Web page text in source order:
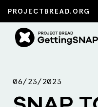
PROJECTBREAD.ORG
06/23/2023